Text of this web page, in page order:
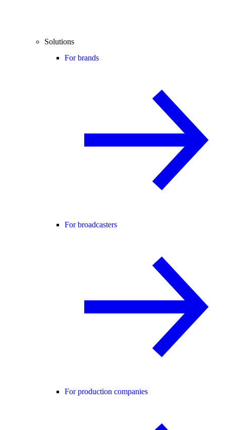
Solutions
For brands
For broadcasters
For production companies